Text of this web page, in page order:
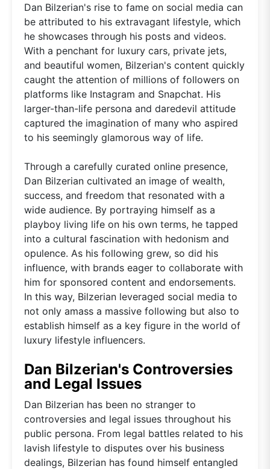
Dan Bilzerian's rise to fame on social media can
be attributed to his extravagant lifestyle, which
he showcases through his posts and videos.
With a penchant for luxury cars, private jets,
and beautiful women, Bilzerian's content quickly
caught the attention of millions of followers on
platforms like Instagram and Snapchat. His
larger-than-life persona and daredevil attitude
captured the imagination of many who aspired
to his seemingly glamorous way of life.
Through a carefully curated online presence,
Dan Bilzerian cultivated an image of wealth,
success, and freedom that resonated with a
wide audience. By portraying himself as a
playboy living life on his own terms, he tapped
into a cultural fascination with hedonism and
opulence. As his following grew, so did his
influence, with brands eager to collaborate with
him for sponsored content and endorsements.
In this way, Bilzerian leveraged social media to
not only amass a massive following but also to
establish himself as a key figure in the world of
luxury lifestyle influencers.
Dan Bilzerian's Controversies
and Legal Issues
Dan Bilzerian has been no stranger to
controversies and legal issues throughout his
public persona. From legal battles related to his
lavish lifestyle to disputes over his business
dealings, Bilzerian has found himself entangled